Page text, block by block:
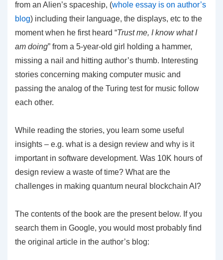
from an Alien’s spaceship, (whole essay is on author’s
blog) including their language, the displays, etc to the
moment when he first heard “Trust me, I know what I
am doing” from a 5-year-old girl holding a hammer,
missing a nail and hitting author’s thumb. Interesting
stories concerning making computer music and
passing the analog of the Turing test for music follow
each other.
While reading the stories, you learn some useful
insights – e.g. what is a design review and why is it
important in software development. Was 10K hours of
design review a waste of time? What are the
challenges in making quantum neural blockchain AI?
The contents of the book are the present below. If you
search them in Google, you would most probably find
the original article in the author’s blog: